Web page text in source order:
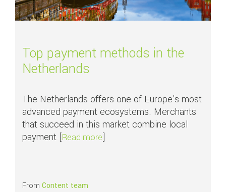
Top payment methods in the
Netherlands
The Netherlands offers one of Europe's most
advanced payment ecosystems. Merchants
that succeed in this market combine local
payment [Read moreabout Top payment methods in
]
From Content team